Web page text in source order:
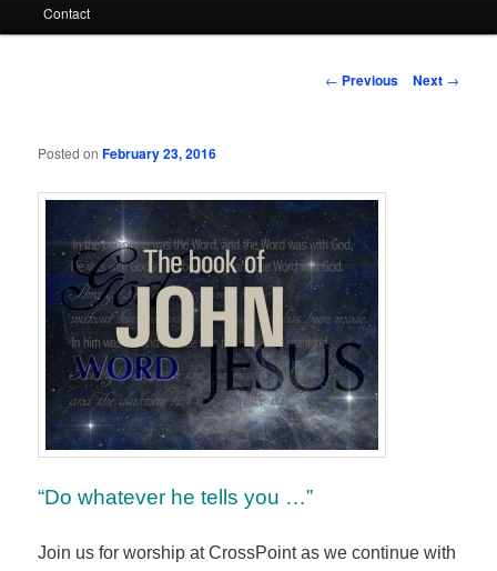
Contact
Post
← Previous Next →
Posted onFebruary 23, 2016
“Do whatever he tells you …”
Join us for worship at CrossPoint as we continue with